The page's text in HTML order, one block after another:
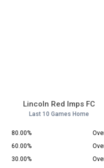
Lincoln Red Imps FC
Last 10 Games Home
80.00%
60.00%
30.00%